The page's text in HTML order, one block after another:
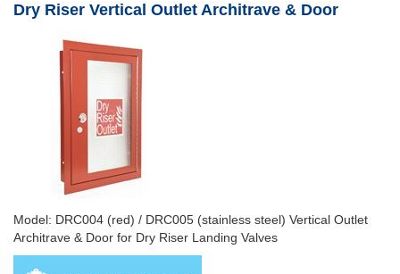
Dry Riser Vertical Outlet Architrave & Door
Model: DRC004 (red) / DRC005 (stainless steel) Vertical Outlet
Architrave & Door for Dry Riser Landing Valves